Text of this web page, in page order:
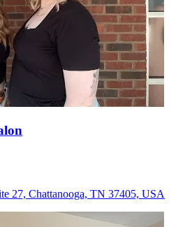
27, Chattanooga, TN 37405, USA